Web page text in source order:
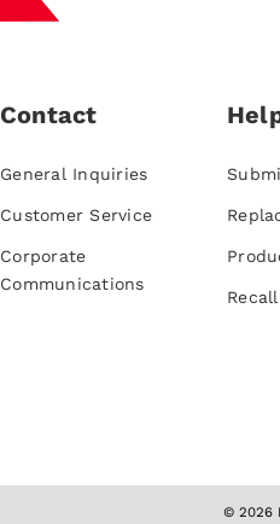
Contact
General Inquiries
Customer Service
Corporate
Communications
© 2026